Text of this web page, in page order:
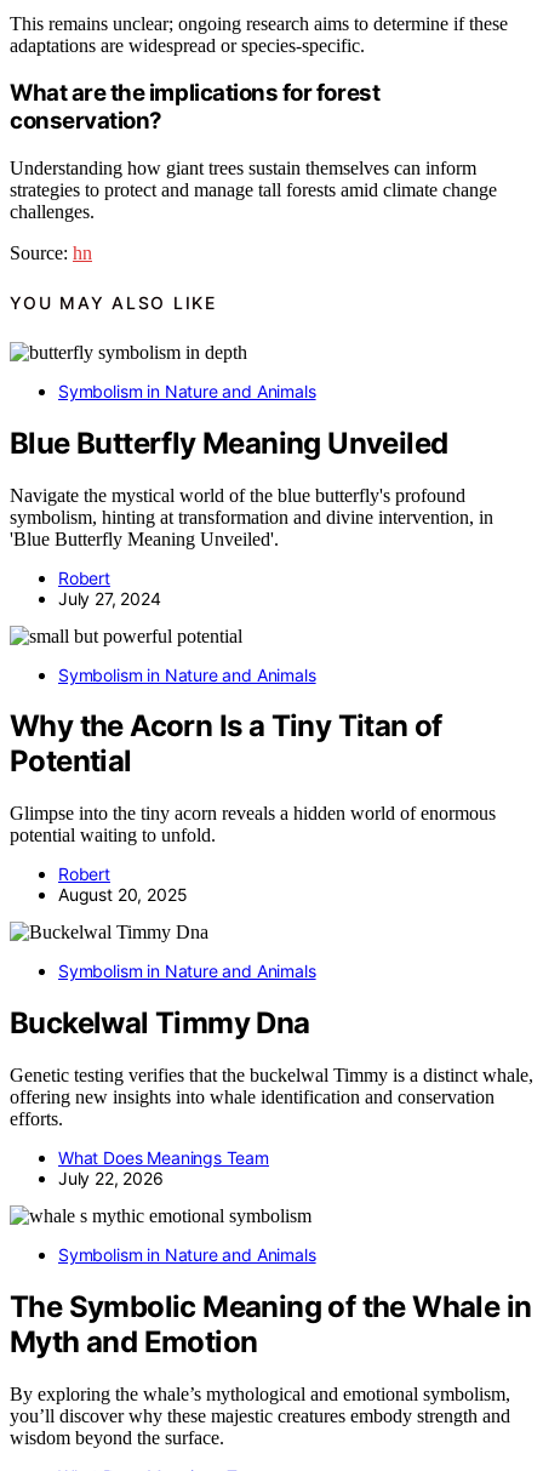
This remains unclear; ongoing research aims to determine if these
adaptations are widespread or species-specific.
What are the implications for forest
conservation?
Understanding how giant trees sustain themselves can inform
strategies to protect and manage tall forests amid climate change
challenges.
Source: hn
YOU MAY ALSO LIKE
Symbolism in Nature and Animals
Blue Butterfly Meaning Unveiled
Navigate the mystical world of the blue butterfly's profound
symbolism, hinting at transformation and divine intervention, in
'Blue Butterfly Meaning Unveiled'.
Robert
July 27, 2024
Symbolism in Nature and Animals
Why the Acorn Is a Tiny Titan of
Potential
Glimpse into the tiny acorn reveals a hidden world of enormous
potential waiting to unfold.
Robert
August 20, 2025
Symbolism in Nature and Animals
Buckelwal Timmy Dna
Genetic testing verifies that the buckelwal Timmy is a distinct whale,
offering new insights into whale identification and conservation
efforts.
What Does Meanings Team
July 22, 2026
Symbolism in Nature and Animals
The Symbolic Meaning of the Whale in
Myth and Emotion
By exploring the whale’s mythological and emotional symbolism,
you’ll discover why these majestic creatures embody strength and
wisdom beyond the surface.